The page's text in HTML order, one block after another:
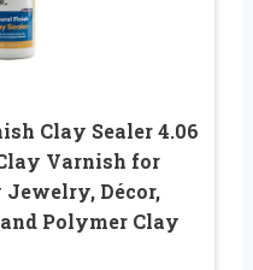
Clay Sealer 4.06
Varnish for
Décor,
Polymer Clay